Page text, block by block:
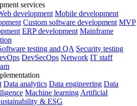
services
development Mobile development
Custom software development MVP
ERP development Mainframe
testing and QA Security testing
DevSecOps Network IT staff
Data analytics Data engineering Data
Machine learning Artificial
& ESG